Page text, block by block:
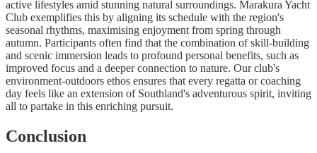
active lifestyles amid stunning natural surroundings. Marakura Yacht
Club exemplifies this by aligning its schedule with the region's
seasonal rhythms, maximising enjoyment from spring through
autumn. Participants often find that the combination of skill-building
and scenic immersion leads to profound personal benefits, such as
improved focus and a deeper connection to nature. Our club's
environment-outdoors ethos ensures that every regatta or coaching
day feels like an extension of Southland's adventurous spirit, inviting
all to partake in this enriching pursuit.
Conclusion